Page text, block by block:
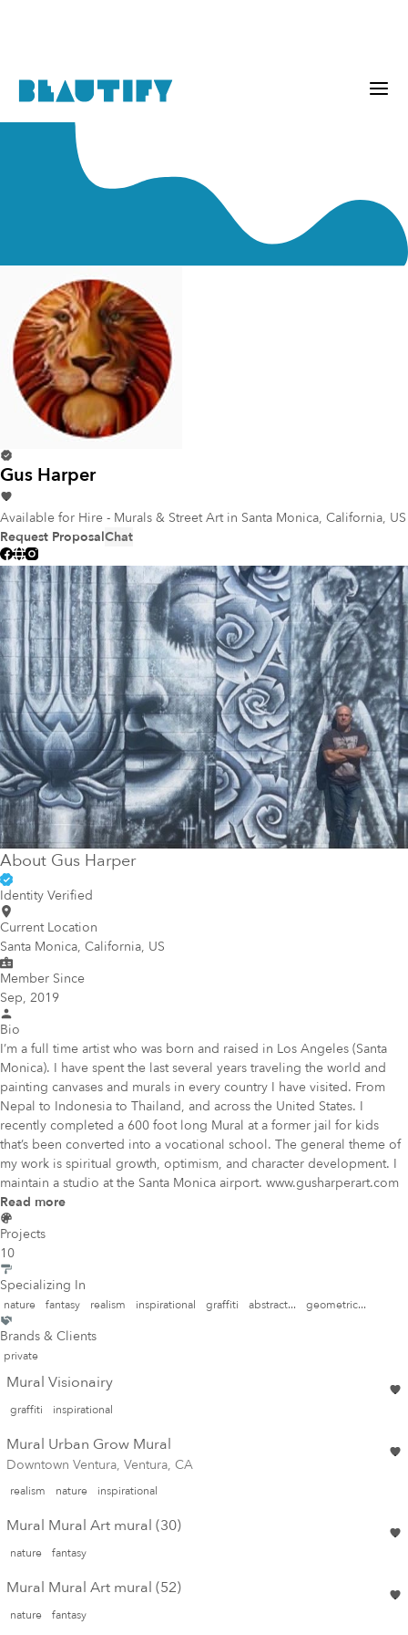
Gus Harper
Available for Hire - Murals & Street Art in Santa Monica, California, US
Request ProposalChat
About Gus Harper
Identity Verified
Current Location
Santa Monica, California, US
Member Since
Sep, 2019
Bio
I’m a full time artist who was born and raised in Los Angeles (Santa
Monica). I have spent the last several years traveling the world and
painting canvases and murals in every country I have visited. From
Nepal to Indonesia to Thailand, and across the United States. I
recently completed a 600 foot long Mural at a former jail for kids
that’s been converted into a vocational school. The general theme of
my work is spiritual growth, optimism, and character development. I
maintain a studio at the Santa Monica airport. www.gusharperart.com
Read more
Projects
10
Specializing In
nature fantasy realism inspirational graffiti abstract... geometric...
Brands & Clients
private
Mural Visionairy
graffiti inspirational
Mural Urban Grow Mural
Downtown Ventura, Ventura, CA
realism nature inspirational
Mural Mural Art mural (30)
nature fantasy
Mural Mural Art mural (52)
nature fantasy